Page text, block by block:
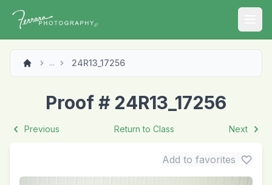
... 24R13_17256
Proof # 24R13_17256
Previous Return to Class Next
Add to favorites